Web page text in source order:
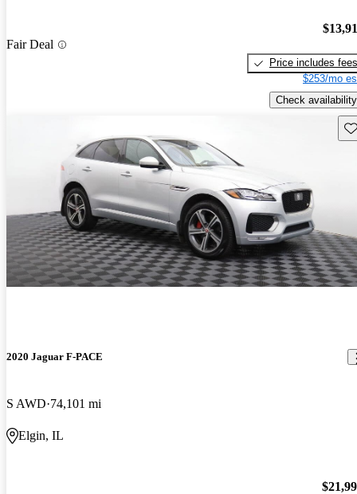
Fair Deal
Price includes fees
$253/mo
Check availability
2020 Jaguar F-PACE
S AWD 74,101 mi
Elgin, IL